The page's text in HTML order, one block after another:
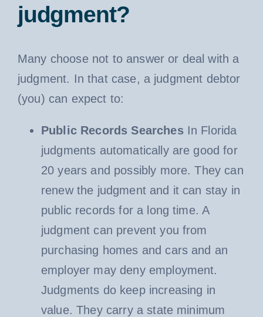
judgment?
Many choose not to answer or deal with a
judgment. In that case, a judgment debtor
(you) can expect to:
Public Records SearchesIn Florida
judgments automatically are good for
20 years and possibly more. They can
renew the judgment and it can stay in
public records for a long time. A
judgment can prevent you from
purchasing homes and cars and an
employer may deny employment.
Judgments do keep increasing in
value. They carry a state minimum